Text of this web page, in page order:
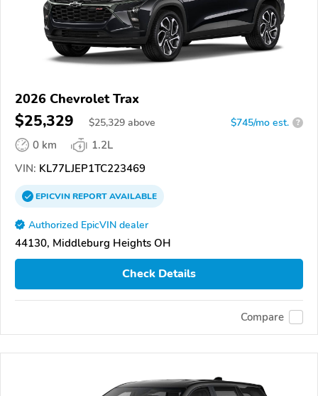
2026 Chevrolet Trax
$25,329 $25,329 above $745/mo est. ?
0 km
1.2L
VIN: KL77LJEP1TC223469
EPICVINREPORTAVAILABLE
Authorized EpicVIN dealer
44130, Middleburg Heights OH
Check Details
Compare